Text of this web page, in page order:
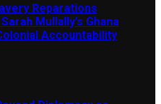
Reparations
Mullally’s Ghana
Accountability